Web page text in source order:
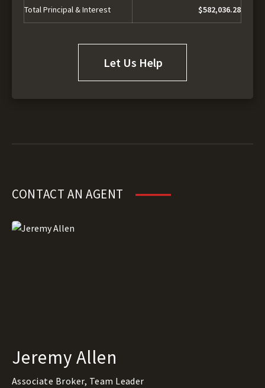
Total Principal & Interest $582,036.28
Let Us Help
CONTACT AN AGENT
Jeremy Allen
Associate Broker, Team Leader